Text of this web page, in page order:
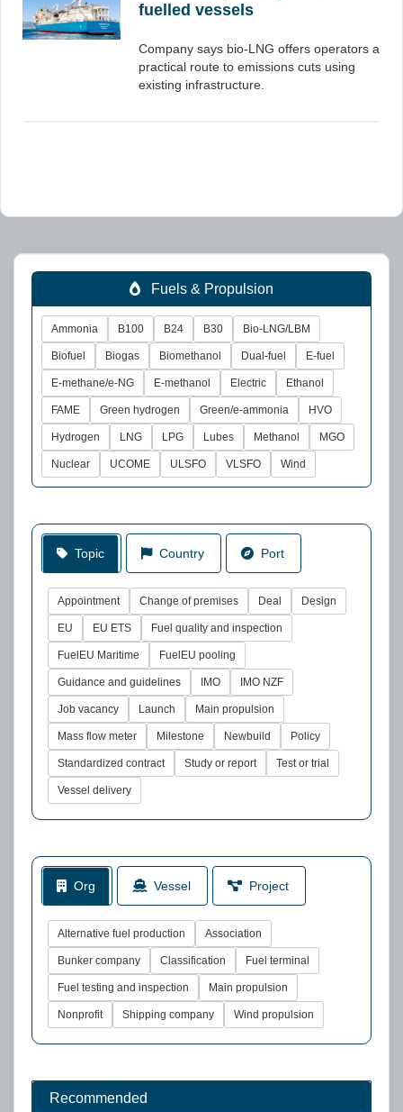
fuelled vessels
Company says bio-LNG offers operators a
practical route to emissions cuts using
existing infrastructure.
Fuels & Propulsion
Ammonia B100 B24 B30 Bio-LNG/LBM
Biofuel Biogas Biomethanol Dual-fuel E-fuel
E-methane/e-NG E-methanol Electric Ethanol
FAME Green hydrogen Green/e-ammonia HVO
Hydrogen LNG LPG Lubes Methanol MGO
Nuclear UCOME ULSFO VLSFO Wind
Topic Country Port
Appointment Change of premises Deal Design
EU EU ETS Fuel quality and inspection
FuelEU Maritime FuelEU pooling
Guidance and guidelines IMO IMO NZF
Job vacancy Launch Main propulsion
Mass flow meter Milestone Newbuild Policy
Standardized contract Study or report Test or trial
Vessel delivery
Org Vessel Project
Alternative fuel production Association
Bunker company Classification Fuel terminal
Fuel testing and inspection Main propulsion
Nonprofit Shipping company Wind propulsion
Recommended